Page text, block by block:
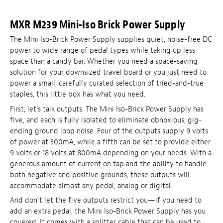
MXR M239 Mini-Iso Brick Power Supply
The Mini Iso-Brick Power Supply supplies quiet, noise-free DC
power to wide range of pedal types while taking up less
space than a candy bar. Whether you need a space-saving
solution for your downsized travel board or you just need to
power a small, carefully curated selection of tried-and-true
staples, this little box has what you need.
First, let's talk outputs. The Mini Iso-Brick Power Supply has
five, and each is fully isolated to eliminate obnoxious, gig-
ending ground loop noise. Four of the outputs supply 9 volts
of power at 300mA, while a fifth can be set to provide either
9 volts or 18 volts at 800mA depending on your needs. With a
generous amount of current on tap and the ability to handle
both negative and positive grounds, these outputs will
accommodate almost any pedal, analog or digital.
And don't let the five outputs restrict you—if you need to
add an extra pedal, the Mini Iso-Brick Power Supply has you